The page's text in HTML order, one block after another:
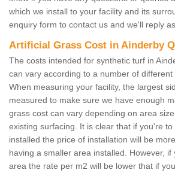
which we install to your facility and its
enquiry form to contact us and we'll reply
Artificial Grass Cost in Ainderby
The costs intended for synthetic turf in
can vary according to a number of different
When measuring your facility, the largest
measured to make sure we have enough
grass cost can vary depending on area
existing surfacing. It is clear that if you're
installed the price of installation will be
having a smaller area installed. However,
area the rate per m2 will be lower that if